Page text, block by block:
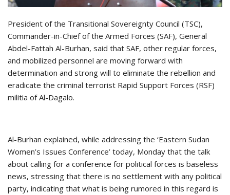
President of the Transitional Sovereignty Council (TSC),
Commander-in-Chief of the Armed Forces (SAF), General
Abdel-Fattah Al-Burhan, said that SAF, other regular forces,
and mobilized personnel are moving forward with
determination and strong will to eliminate the rebellion and
eradicate the criminal terrorist Rapid Support Forces (RSF)
militia of Al-Dagalo.
Al-Burhan explained, while addressing the ‘Eastern Sudan
Women’s Issues Conference’ today, Monday that the talk
about calling for a conference for political forces is baseless
news, stressing that there is no settlement with any political
party, indicating that what is being rumored in this regard is